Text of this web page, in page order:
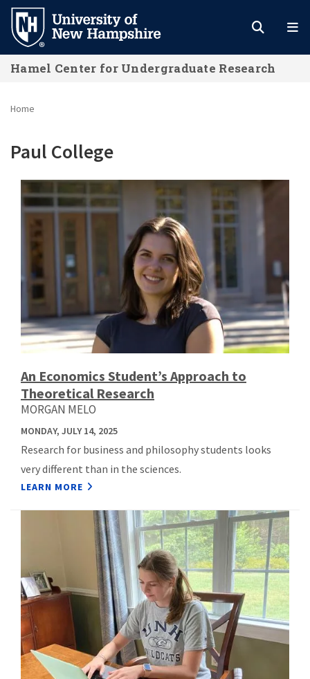
Skip
main
content
Hamel Center for Undergraduate Research
Home
Paul College
An Economics Student’s Approach to
Theoretical Research
MORGAN MELO
MONDAY, JULY 14, 2025
Research for business and philosophy students looks
very different than in the sciences.
LEARN MORE